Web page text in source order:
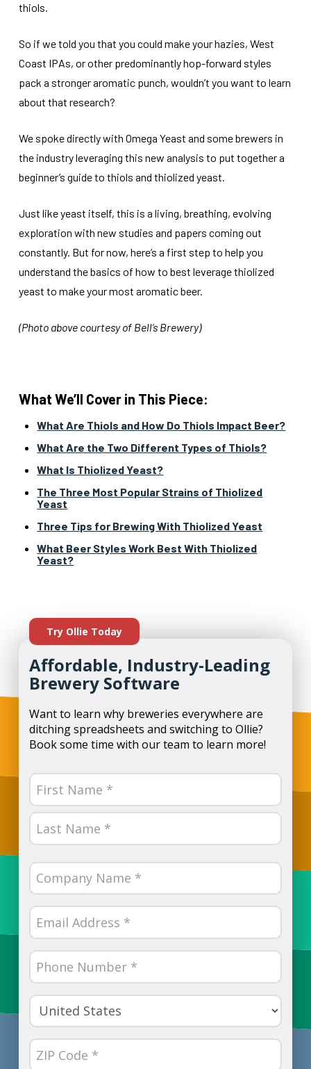
thiols.
So if we told you that you could make your hazies, West
Coast IPAs, or other predominantly hop-forward styles
pack a stronger aromatic punch, wouldn’t you want to learn
about that research?
We spoke directly with Omega Yeast and some brewers in
the industry leveraging this new analysis to put together a
beginner’s guide to thiols and thiolized yeast.
Just like yeast itself, this is a living, breathing, evolving
exploration with new studies and papers coming out
constantly. But for now, here’s a first step to help you
understand the basics of how to best leverage thiolized
yeast to make your most aromatic beer.
(Photo above courtesy of Bell’s Brewery)
What We’ll Cover in This Piece:
What Are Thiols and How Do Thiols Impact Beer?
What Are the Two Different Types of Thiols?
What Is Thiolized Yeast?
The Three Most Popular Strains of Thiolized
Yeast
Three Tips for Brewing With Thiolized Yeast
What Beer Styles Work Best With Thiolized
Yeast?
Try Ollie Today
Affordable, Industry-Leading
Brewery Software
Want to learn why breweries everywhere are
ditching spreadsheets and switching to Ollie?
Book some time with our team to learn more!
Name
(Required)
First
Company
Name
(Required)
Email
(Required)
Phone
Number
(Required)
Country
(Required)
ZIP
Code